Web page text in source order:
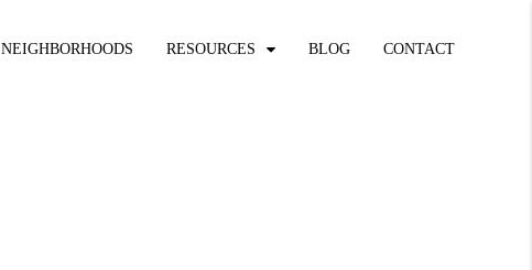
NEIGHBORHOODS RESOURCES BLOG CONTACT